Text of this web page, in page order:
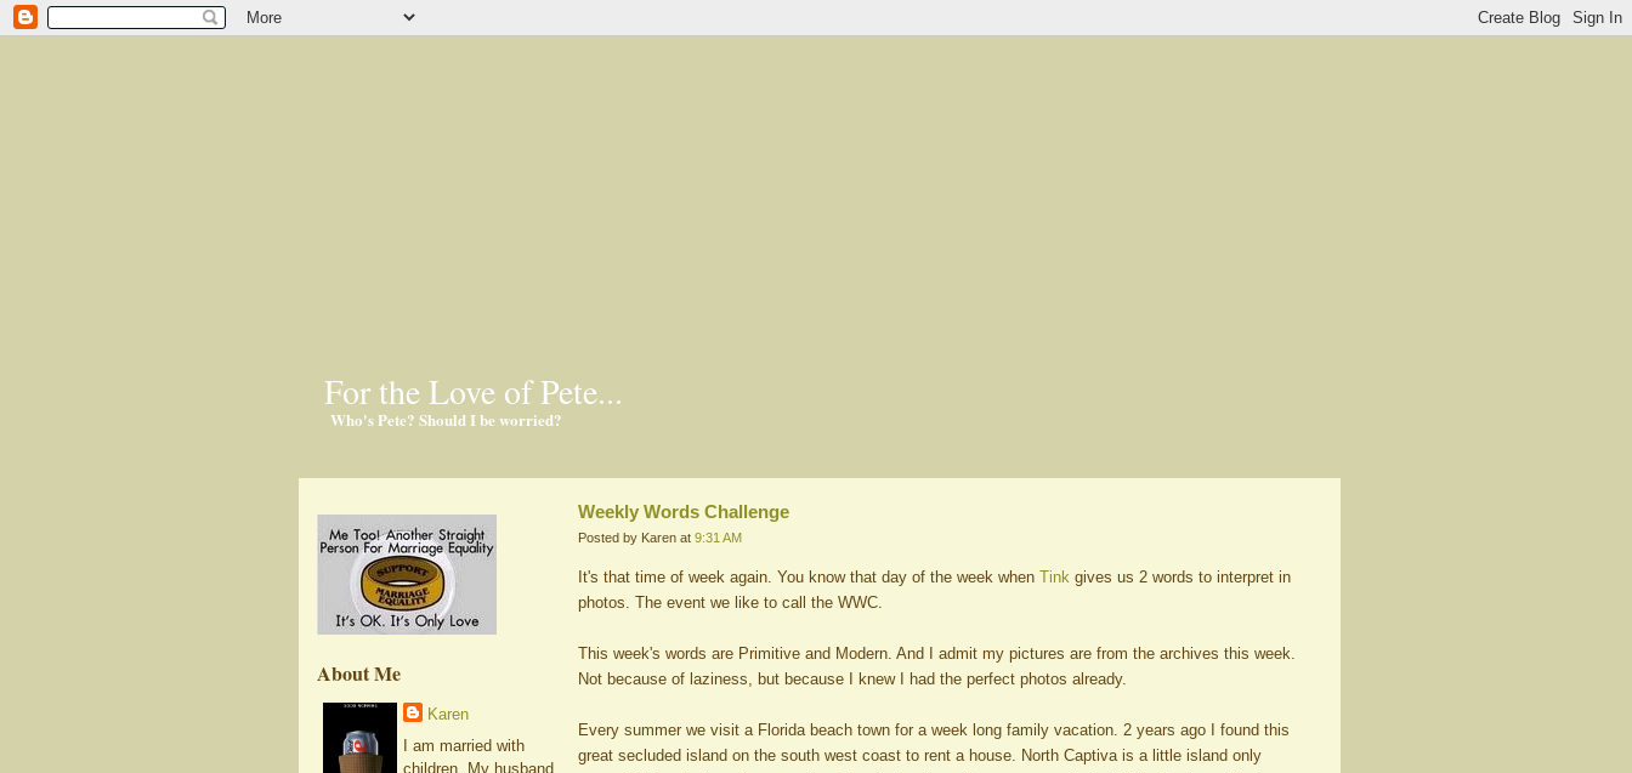
For the Love of Pete...
Who's Pete? Should I be worried?
About Me
Karen
I am married with
children. My husband
Weekly Words Challenge
Posted by Karen at 9:31 AM
It's that time of week again. You know that day of the week when Tink gives us 2 words to interpret in
photos. The event we like to call the WWC.
This week's words are Primitive and Modern. And I admit my pictures are from the archives this week.
Not because of laziness, but because I knew I had the perfect photos already.
Every summer we visit a Florida beach town for a week long family vacation. 2 years ago I found this
great secluded island on the south west coast to rent a house. North Captiva is a little island only